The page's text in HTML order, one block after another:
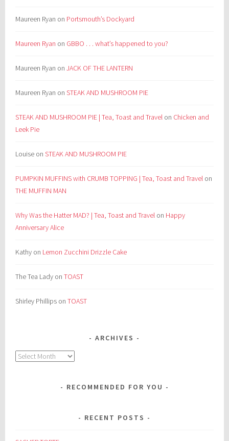
Maureen Ryan on Portsmouth’s Dockyard
Maureen Ryan on GBBO . . . what’s happened to you?
Maureen Ryan onJACK OF THE LANTERN
Maureen Ryan onSTEAK AND MUSHROOM PIE
STEAK AND MUSHROOM PIE | Tea, Toast and Travel on Chicken and
Leek Pie
Louise onSTEAK AND MUSHROOM PIE
PUMPKIN MUFFINS with CRUMB TOPPING | Tea, Toast and Travel on
THE MUFFIN MAN
Why Was the Hatter MAD? | Tea, Toast and Travel on Happy
Anniversary Alice
Kathy on Lemon Zucchini Drizzle Cake
The Tea Lady onTOAST
Shirley Phillips onTOAST
ARCHIVES
Archives
RECOMMENDED FOR YOU
RECENT POSTS